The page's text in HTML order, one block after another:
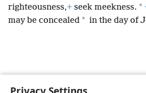
righteousness,+ seek meekness. *
may be concealed * in the day of